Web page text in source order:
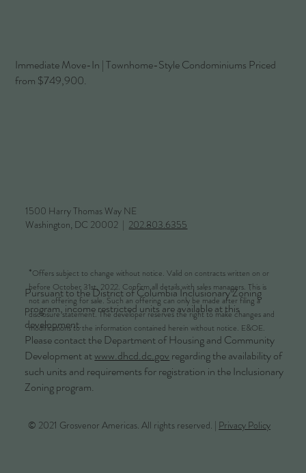
© 2021 Grosvenor Americas. All rights reserved. | Privacy Policy
1500 Harry Thomas Way NE
Washington, DC 20002 | 202.803.6355
*Offers subject to change without notice. Valid on contracts written on or
before October 31st, 2022. Confirm all details with sales managers. This is
not an offering for sale. Such an offering can only be made after filing a
disclosure statement. The developer reserves the right to make changes and
modifications to the information contained herein without notice. E&OE.
Pursuant to the District of Columbia Inclusionary Zoning
program, income restricted units are available at this
development.
Please contact the Department of Housing and Community
Development atwww.dhcd.dc.gov regarding the availability of
such units and requirements for registration in the Inclusionary
Zoning program.
Immediate Move-In | Townhome-Style Condominiums Priced
from $749,900.